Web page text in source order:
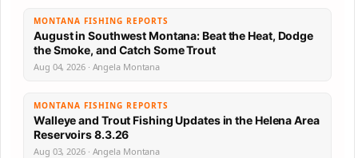
MONTANA FISHING REPORTS
August in Southwest Montana: Beat the Heat, Dodge
the Smoke, and Catch Some Trout
Aug 04, 2026 · Angela Montana
MONTANA FISHING REPORTS
Walleye and Trout Fishing Updates in the Helena Area
Reservoirs 8.3.26
Aug 03, 2026 · Angela Montana